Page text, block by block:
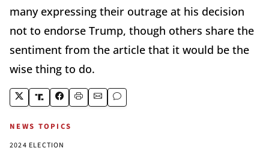
many expressing their outrage at his decision
not to endorse Trump, though others share the
sentiment from the article that it would be the
wise thing to do.
NEWS TOPICS
2024 ELECTION